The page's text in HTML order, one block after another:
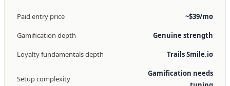
Paid entry price ~$39/mo
Gamification depth Genuine strength
Loyalty fundamentals depth Trails Smile.io
Setup complexity
Gamification needs